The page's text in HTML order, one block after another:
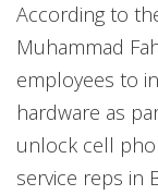
According to
Muhammad
employees to
hardware as
unlock cell
service reps in